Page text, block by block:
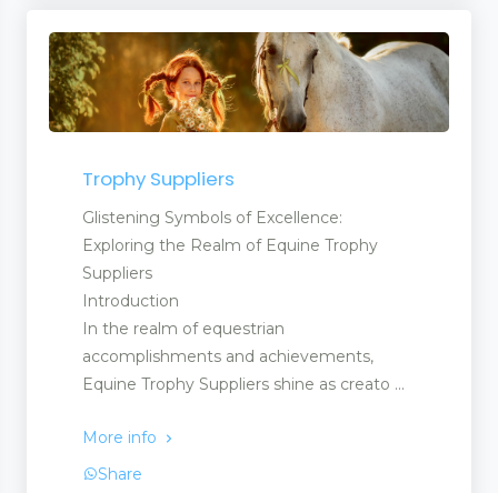
Trophy Suppliers
Glistening Symbols of Excellence:
Exploring the Realm of Equine Trophy
Suppliers
Introduction
In the realm of equestrian
accomplishments and achievements,
Equine Trophy Suppliers shine as creato ...
More info
Share